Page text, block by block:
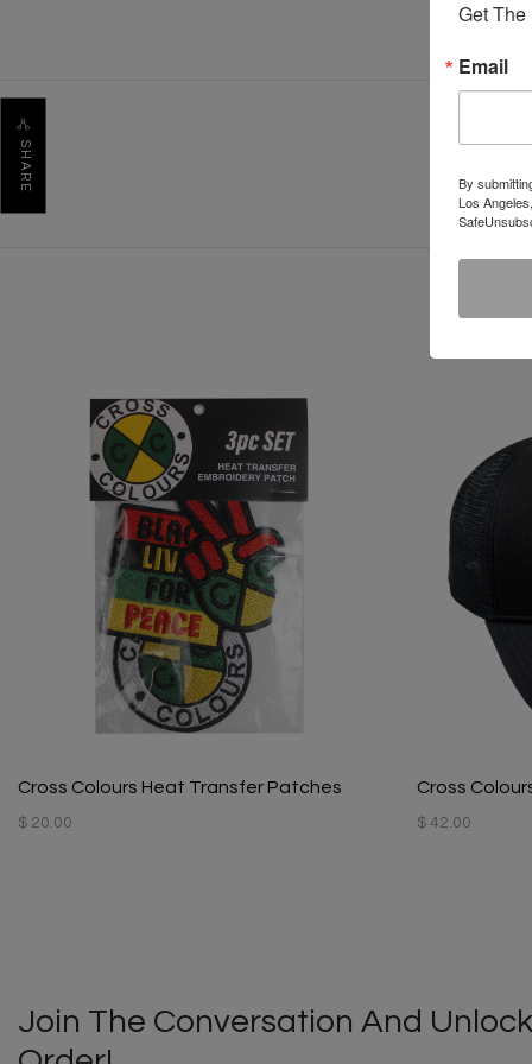
SHARE
Cross Colours Heat Transfer Patches
$ 20.00
Cross
$ 42.00
Join The Conversation And
Get
Email
By
Los